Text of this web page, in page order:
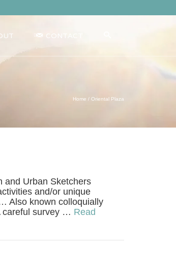
CONTACT
Home / Oriental Plaza
and Urban Sketchers
and/or unique
Also known colloquially
careful survey … Read